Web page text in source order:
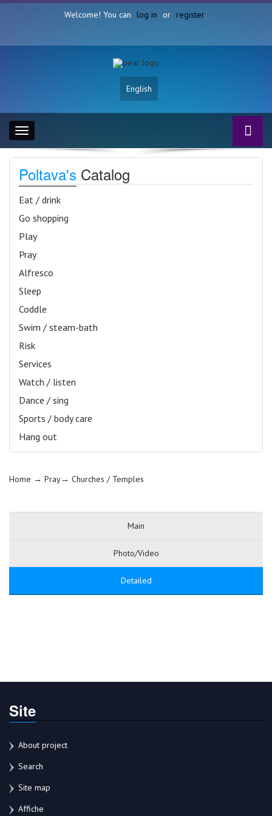
Welcome! You can log in or register
English
Toggle
navigation
Poltava's Catalog
Eat / drink
Go shopping
Play
Pray
Alfresco
Sleep
Coddle
Swim / steam-bath
Risk
Services
Watch / listen
Dance / sing
Sports / body care
Hang out
Home → Pray→ Churches / Temples
Main
Photo/Video
Detailed
Site
About project
Search
Site map
Affiche